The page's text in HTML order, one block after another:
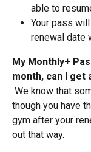
able to
Your pass
renewal date
My Monthly+
month, can I get
though you have
gym after your
out that way.